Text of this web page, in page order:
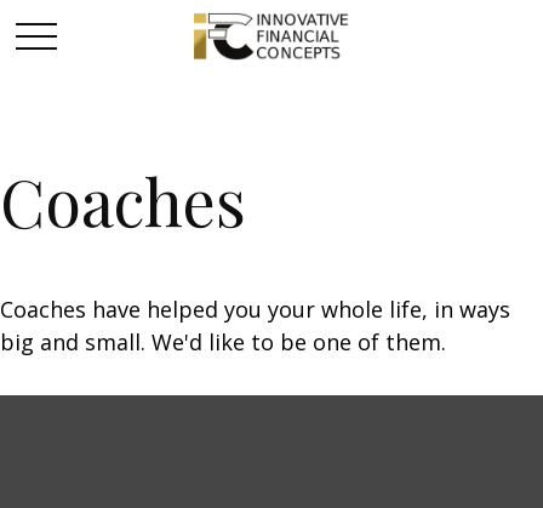
Coaches
Coaches have helped you your whole life, in ways
big and small. We'd like to be one of them.